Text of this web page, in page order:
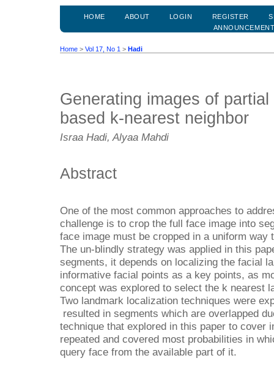
HOME ABOUT LOGIN REGISTER
Home > Vol 17, No 1 > Hadi
Generating images of
based k-nearest neighbor
Israa Hadi, Alyaa Mahdi
Abstract
One of the most common approaches to
challenge is to crop the full face image into
face image must be cropped in a uniform way
The un-blindly strategy was applied in this
segments, it depends on localizing the facial
informative facial points as a key points, as
concept was explored to select the k nearest
Two landmark localization techniques were
resulted in segments which are overlapped
technique that explored in this paper to cover
repeated and covered most probabilities in
query face from the available part of it.